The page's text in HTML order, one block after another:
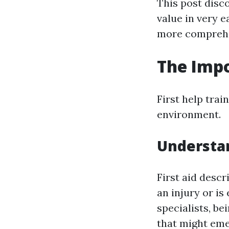
This post
value in very
more
The
First help
environment.
First aid
an injury or is
specialists,
that might